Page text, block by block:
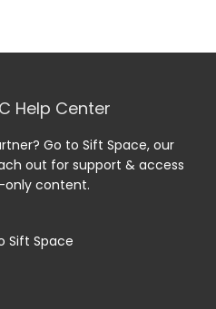
Go to Sift Space, our
out for support & access
content.
Sift Space